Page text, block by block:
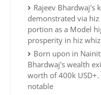
Rajeev Bhardwaj's
demonstrated via
portion as a Model
prosperity in hiz
Born upon in
Bhardwaj's wealth
worth of 400k
notable